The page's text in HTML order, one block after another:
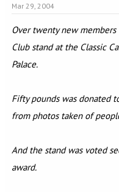
t
r
t
r
t
Mar 29, 2004
Over twenty new
Club stand at the Classic
Palace.
Fifty pounds was donated
from photos taken of
And the stand was voted
award.